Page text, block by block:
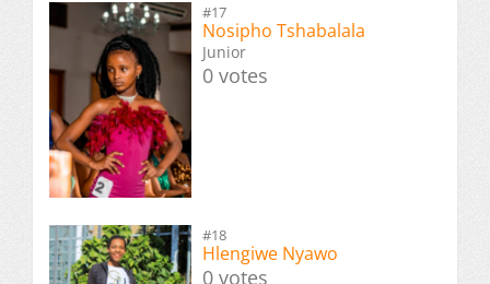
#17
Nosipho Tshabalala
Junior
0 votes
#18
Hlengiwe Nyawo
0 votes